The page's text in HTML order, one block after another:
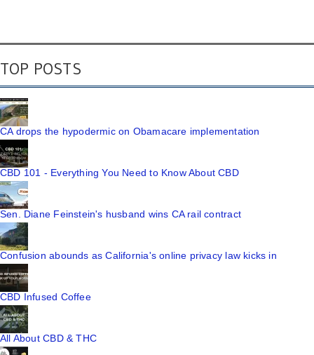
TOP POSTS
CA drops the hypodermic on Obamacare implementation
CBD 101 - Everything You Need to Know About CBD
Sen. Diane Feinstein's husband wins CA rail contract
Confusion abounds as California's online privacy law kicks in
CBD Infused Coffee
All About CBD & THC